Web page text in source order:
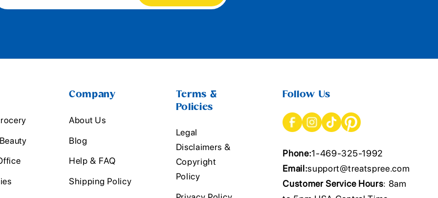
Company
About Us
Blog
Help & FAQ
Shipping Policy
Terms &
Policies
Legal
Disclaimers &
Copyright
Policy
Follow Us
Phone:1-469-325-1992
Email:support@treatspree.com
Customer Service Hours: 8am